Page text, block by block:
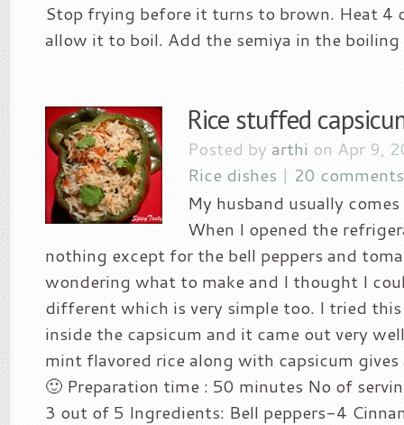
Stop frying before it turns to brown. Heat 4
allow it to boil. Add the semiya in the
Rice stuffed
Posted by arthi on Apr 9,
Rice dishes | 20 comments
My husband usually
When I opened the
nothing except for the bell peppers and
wondering what to make and I thought I
different which is very simple too. I tried
inside the capsicum and it came out very
mint flavored rice along with capsicum gives
🙂 Preparation time : 50 minutes No of
3 out of 5 Ingredients: Bell peppers-4